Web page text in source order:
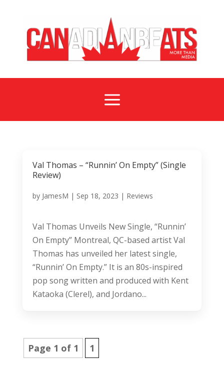
a
Val Thomas – “Runnin’ On Empty” (Single
Review)
by JamesM | Sep 18, 2023 | Reviews
Val Thomas Unveils New Single, “Runnin’
On Empty” Montreal, QC-based artist Val
Thomas has unveiled her latest single,
“Runnin’ On Empty.” It is an 80s-inspired
pop song written and produced with Kent
Kataoka (Clerel), and Jordano...
Page 1 of 1 1